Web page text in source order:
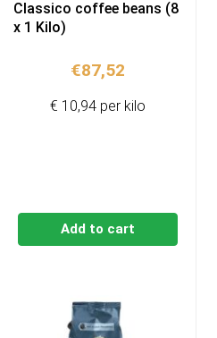
Classico coffee beans (8
x 1 Kilo)
€87,52
Add to cart
€ 10,94 per kilo